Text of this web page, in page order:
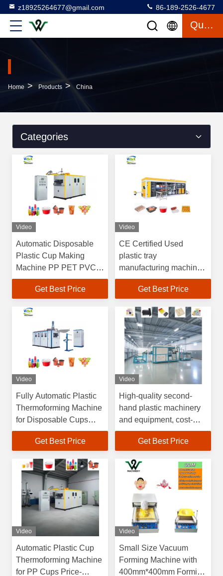
z18925264677@gmail.com 86-189-2526-4677
Quote
Home > Products > China
Categories
Video
Automatic Disposable
Plastic Cup Making
Machine PP PET PVC
Food Container Coffee
Yogurt Plastic Cup
Get Best Price
Video
CE Certified Used
plastic tray
manufacturing machine
Factory Audited Gold
Supplier with
for PET PP PE PS
Get Best Price
Video
Fully Automatic Plastic
Thermoforming Machine
for Disposable Cups
with
4100*1500*2200mm
70L/min Water
Consumption
Get Best Price
Video
High-quality second-
hand plastic machinery
and equipment, cost-
effective plastic vacuum
forming machines
Get Best Price
Video
Automatic Plastic Cup
Thermoforming Machine
for PP Cups Price-
Video
Small Size Vacuum
Forming Machine with
400mm*400mm Forming